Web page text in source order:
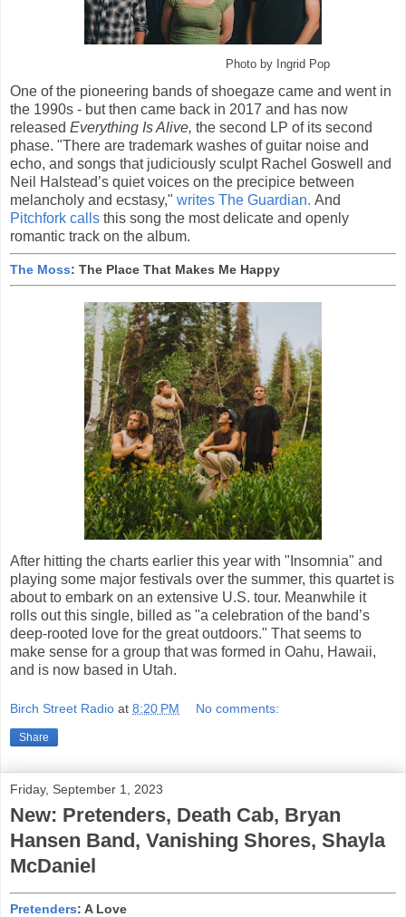
Photo by Ingrid Pop
One of the pioneering bands of shoegaze came and went in
the 1990s - but then came back in 2017 and has now
released Everything Is Alive, the second LP of its second
phase. "There are trademark washes of guitar noise and
echo, and songs that judiciously sculpt Rachel Goswell and
Neil Halstead’s quiet voices on the precipice between
melancholy and ecstasy," writes The Guardian. And
Pitchfork calls this song the most delicate and openly
romantic track on the album.
The Moss: The Place That Makes Me Happy
After hitting the charts earlier this year with "Insomnia" and
playing some major festivals over the summer, this quartet is
about to embark on an extensive U.S. tour. Meanwhile it
rolls out this single, billed as "a celebration of the band’s
deep-rooted love for the great outdoors." That seems to
make sense for a group that was formed in Oahu, Hawaii,
and is now based in Utah.
Birch Street Radio at 8:20 PM No comments:
Share
Friday, September 1, 2023
New: Pretenders, Death Cab, Bryan
Hansen Band, Vanishing Shores, Shayla
McDaniel
Pretenders: A Love